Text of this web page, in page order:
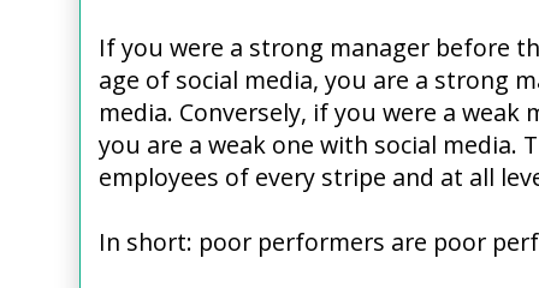
If you were a strong manager before
age of social media, you are a strong
media. Conversely, if you were a weak
you are a weak one with social media.
employees of every stripe and at all
In short: poor performers are poor